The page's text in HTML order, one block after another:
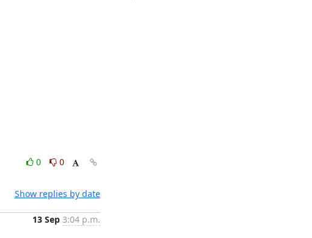
0
0
Show replies by date
13 Sep 3:04 p.m.